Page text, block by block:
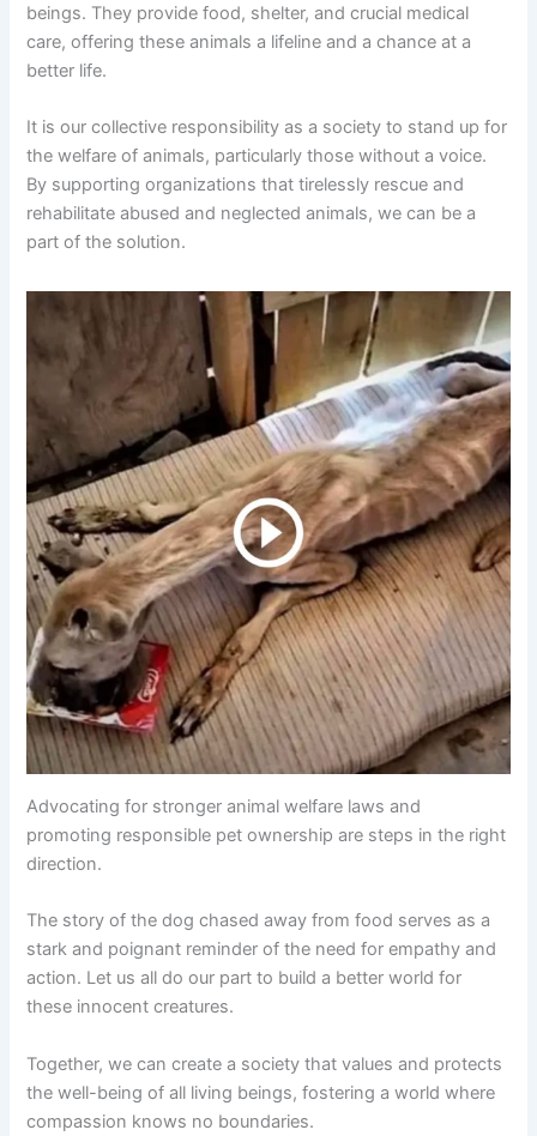
beings. They provide food, shelter, and crucial medical
care, offering these animals a lifeline and a chance at a
better life.
It is our collective responsibility as a society to stand up for
the welfare of animals, particularly those without a voice.
By supporting organizations that tirelessly rescue and
rehabilitate abused and neglected animals, we can be a
part of the solution.
Advocating for stronger animal welfare laws and
promoting responsible pet ownership are steps in the right
direction.
The story of the dog chased away from food serves as a
stark and poignant reminder of the need for empathy and
action. Let us all do our part to build a better world for
these innocent creatures.
Together, we can create a society that values and protects
the well-being of all living beings, fostering a world where
compassion knows no boundaries.